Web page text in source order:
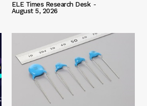
ELE Times Research Desk -
August 5, 2026